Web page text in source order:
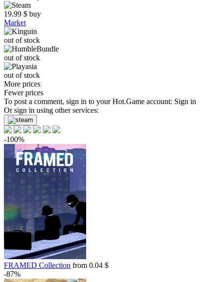
19.99 $ buy
Market
out of stock
out of stock
out of stock
More prices
Fewer prices
To post a comment, sign in to yourHot.Game account: Sign in
Or sign in using other services:
-100%
FRAMED Collection from 0.04 $
-87%